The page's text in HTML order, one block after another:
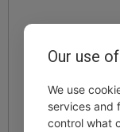
Our use
We use
services and
control what